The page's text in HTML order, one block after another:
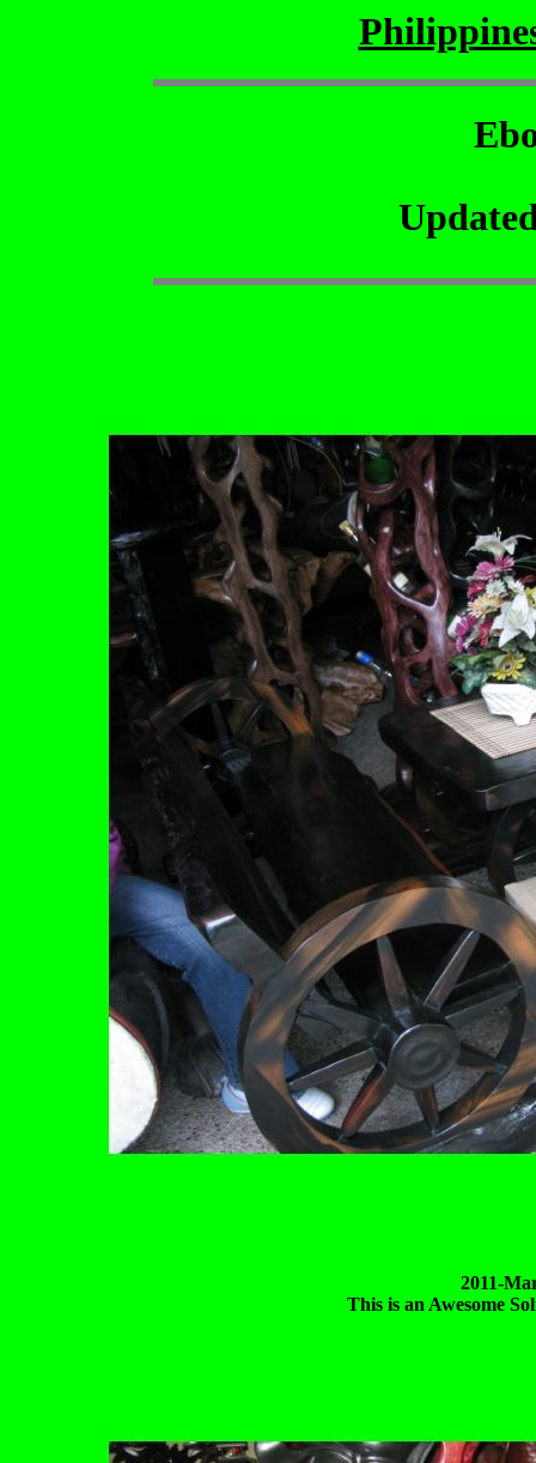
2011-
This is an Awesome